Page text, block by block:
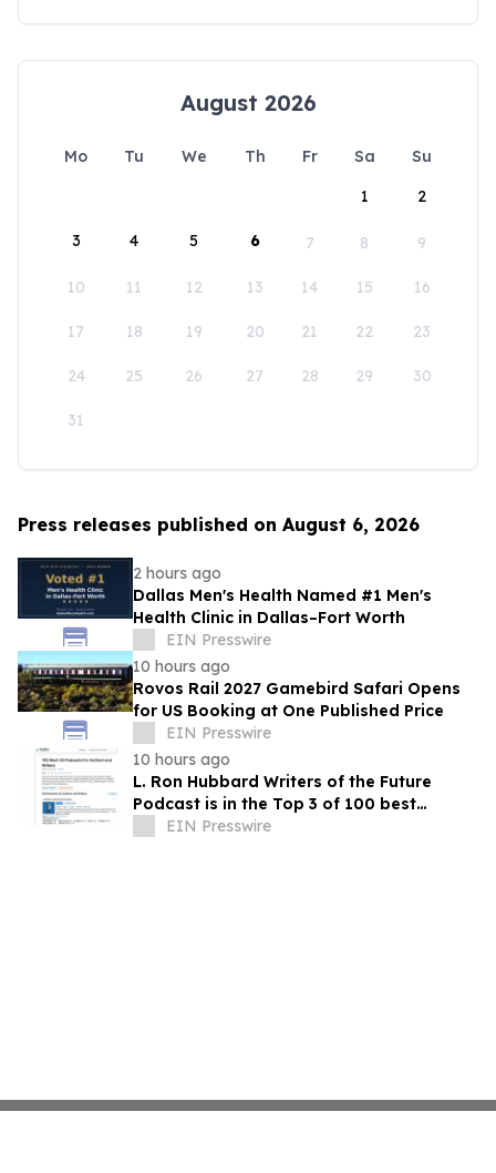
August 2026
Mo Tu We Th Fr Sa
Su
1
2
3 4 5 6 7 8 9
10 11 12 13 14 15 16
17 18 19 20 21 22 23
24 25 26 27 28 29 30
31
Press releases published on August 6, 2026
2 hours ago
Dallas Men's Health Named #1 Men's
Health Clinic in Dallas–Fort Worth
EIN Presswire
10 hours ago
Rovos Rail 2027 Gamebird Safari Opens
for US Booking at One Published Price
EIN Presswire
10 hours ago
L. Ron Hubbard Writers of the Future
Podcast is in the Top 3 of 100 best
Writing podcasts in the U.S.
EIN Presswire